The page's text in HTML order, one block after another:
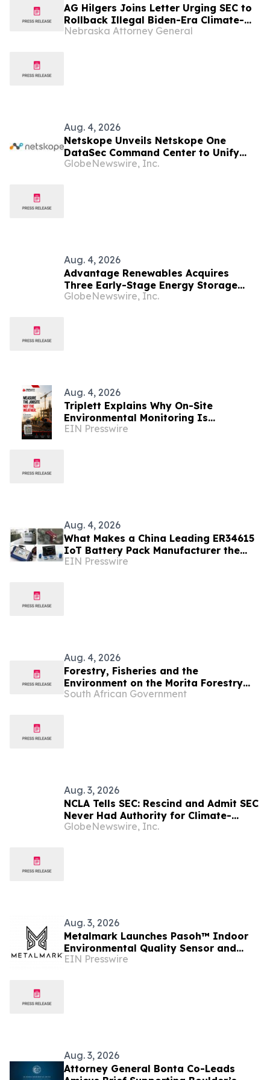
AG Hilgers Joins Letter Urging SEC to
Rollback Illegal Biden-Era Climate-
Disclosure Rules
Nebraska Attorney General
Aug. 4, 2026
Netskope Unveils Netskope One
DataSec Command Center to Unify
Data Security Across Every
GlobeNewswire, Inc.
Aug. 4, 2026
Advantage Renewables Acquires
Three Early-Stage Energy Storage
Projects in Michigan From 5 Rivers
GlobeNewswire, Inc.
Aug. 4, 2026
Triplett Explains Why On-Site
Environmental Monitoring Is
Replacing Weather-Based Workplace
EIN Presswire
Aug. 4, 2026
What Makes a China Leading ER34615
IoT Battery Pack Manufacturer the
Best Choice for Harsh Environment
EIN Presswire
Aug. 4, 2026
Forestry, Fisheries and the
Environment on the Morita Forestry
investment scam
South African Government
Aug. 3, 2026
NCLA Tells SEC: Rescind and Admit SEC
Never Had Authority for Climate-
Disclosure Rules
GlobeNewswire, Inc.
Aug. 3, 2026
Metalmark Launches Pasoh™ Indoor
Environmental Quality Sensor and
Introduces the Metalmark Assessment
EIN Presswire
Aug. 3, 2026
Attorney General Bonta Co-Leads